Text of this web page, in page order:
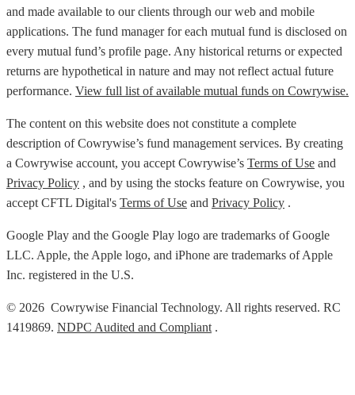
and made available to our clients through our web and mobile
applications. The fund manager for each mutual fund is disclosed on
every mutual fund’s profile page. Any historical returns or expected
returns are hypothetical in nature and may not reflect actual future
performance. View full list of available mutual funds on Cowrywise.
The content on this website does not constitute a complete
description of Cowrywise’s fund management services. By creating
a Cowrywise account, you accept Cowrywise’s Terms of Use and
Privacy Policy , and by using the stocks feature on Cowrywise, you
accept CFTL Digital's Terms of Use and Privacy Policy .
Google Play and the Google Play logo are trademarks of Google
LLC. Apple, the Apple logo, and iPhone are trademarks of Apple
Inc. registered in the U.S.
© 2026 Cowrywise Financial Technology. All rights reserved. RC
1419869. NDPC Audited and Compliant .